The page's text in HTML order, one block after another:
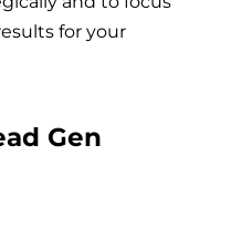
for your
Gen